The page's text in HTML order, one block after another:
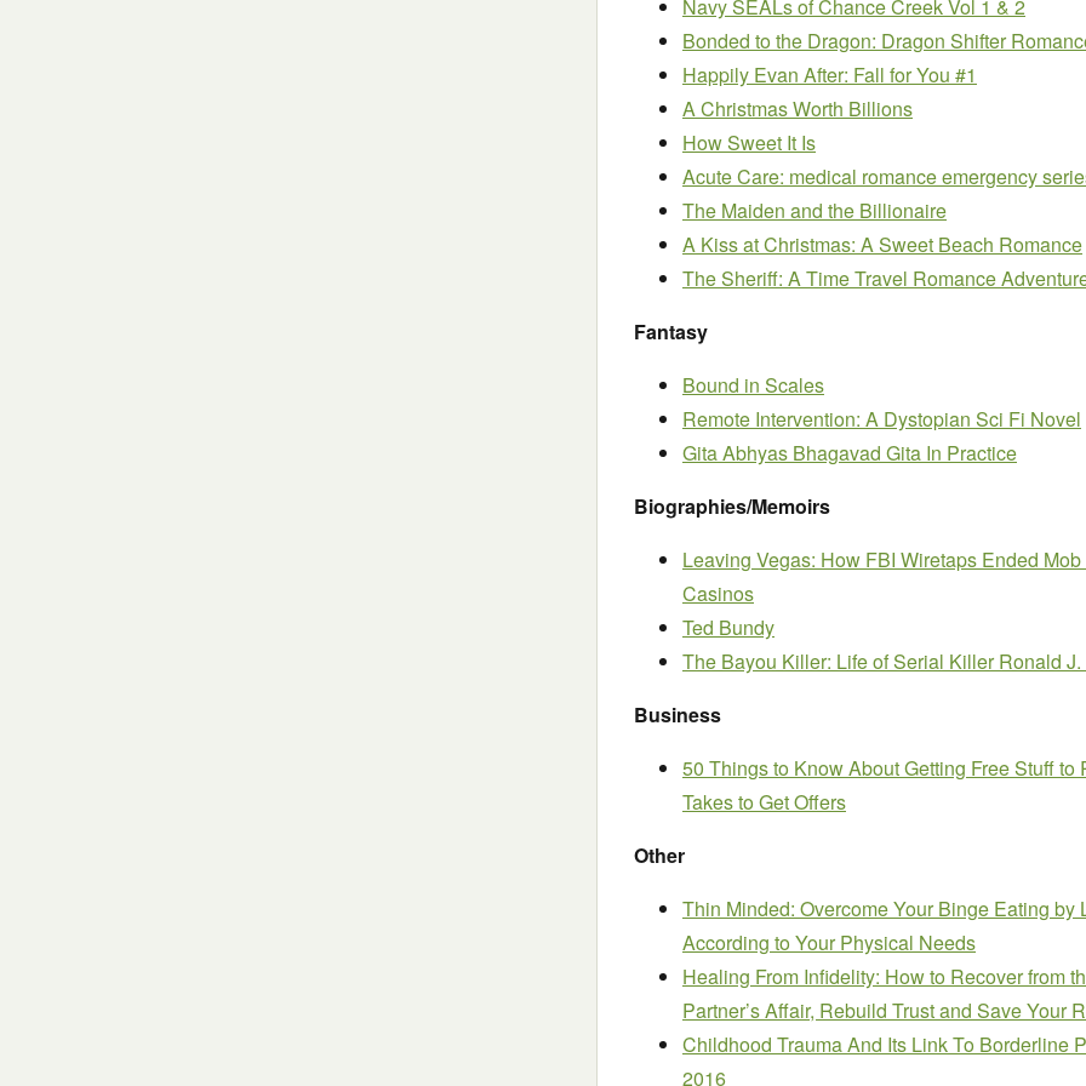
Navy SEALs of Chance Creek Vol 1 & 2
Bonded to the Dragon: Dragon Shifter
Happily Evan After: Fall for You #1
A Christmas Worth Billions
How Sweet It Is
Acute Care: medical romance emergency
The Maiden and the Billionaire
A Kiss at Christmas: A Sweet Beach Romance
The Sheriff: A Time Travel Romance
Fantasy
Bound in Scales
Remote Intervention: A Dystopian Sci Fi Novel
Gita Abhyas Bhagavad Gita In Practice
Biographies/Memoirs
Leaving Vegas: How FBI Wiretaps Ended
Casinos
Ted Bundy
The Bayou Killer: Life of Serial Killer Ronald
Business
50 Things to Know About Getting Free Stuff
Takes to Get Offers
Other
Thin Minded: Overcome Your Binge Eating
According to Your Physical Needs
Healing From Infidelity: How to Recover from
Partner’s Affair, Rebuild Trust and Save Your
Childhood Trauma And Its Link To Borderline
2016